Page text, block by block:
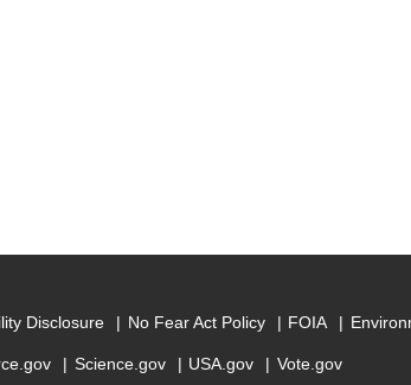
Disclosure No Fear Act Policy FOIA
Science.gov USA.gov Vote.gov